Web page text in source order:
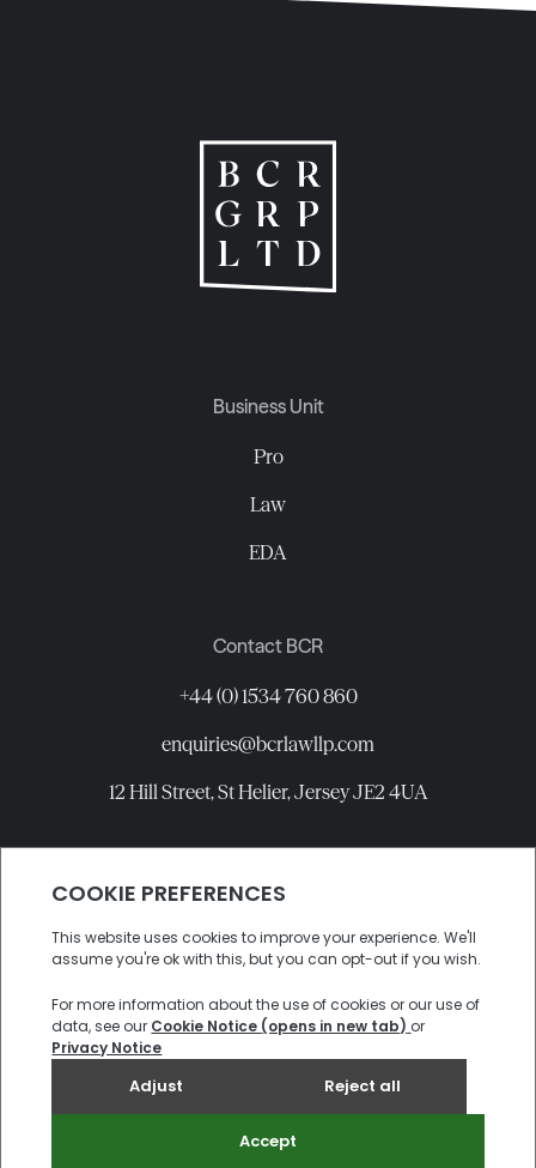
Business Unit
Pro
Law
EDA
Contact BCR
+44 (0) 1534 760 860
enquiries@bcrlawllp.com
12 Hill Street, St Helier, Jersey JE2 4UA
Connect with BCR
©2026BCR Law LLP All rights reserved.
Candidate Privacy Notice Privacy Cookies Site by
Electric Sheep